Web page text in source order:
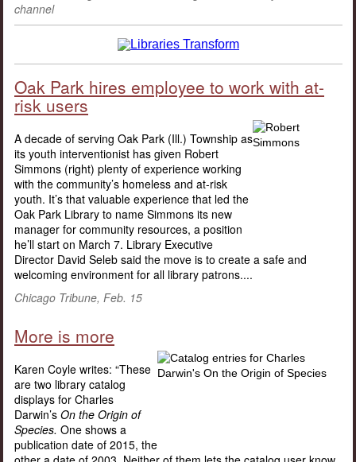
channel
Oak Park hires employee to work with at-
risk users
A decade of serving Oak Park (Ill.) Township as
its youth interventionist has given Robert
Simmons (right) plenty of experience working
with the community’s homeless and at-risk
youth. It’s that valuable experience that led the
Oak Park Library to name Simmons its new
manager for community resources, a position
he’ll start on March 7. Library Executive
Director David Seleb said the move is to create a safe and
welcoming environment for all library patrons....
Chicago Tribune, Feb. 15
More is more
Karen Coyle writes: “These
are two library catalog
displays for Charles
Darwin’s On the Origin of
Species. One shows a
publication date of 2015, the